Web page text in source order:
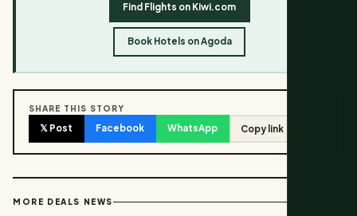
Find Flights on Kiwi.com
Book Hotels on Agoda
SHARE THIS STORY
𝕏 Post Facebook WhatsApp Copy link
MORE DEALS NEWS